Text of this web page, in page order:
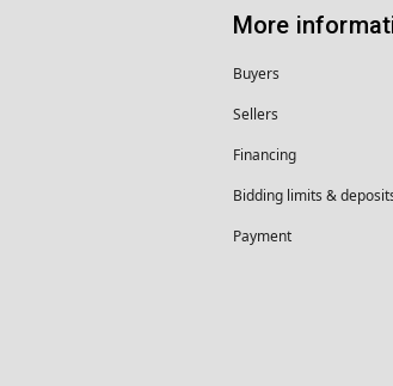
More
Buyers
Sellers
Financing
Bidding limits &
Payment